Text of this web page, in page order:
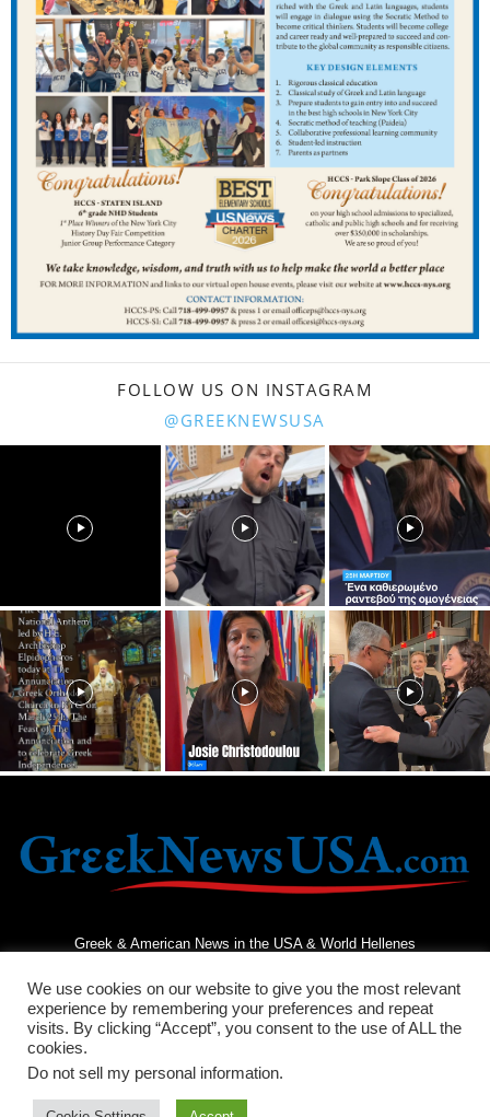
FOLLOW US ON INSTAGRAM
@GREEKNEWSUSA
Greek & American News in the USA & World Hellenes
Terms and Conditions
We use cookies on our website to give you the most relevant
experience by remembering your preferences and repeat
visits. By clicking “Accept”, you consent to the use of ALL the
cookies.
Do not sell my personal information.